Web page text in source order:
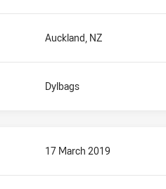
Auckland, NZ
Dylbags
17 March 2019